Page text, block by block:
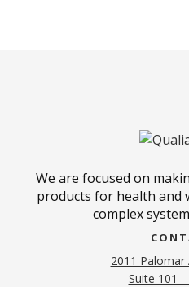
We are focused on
products for health and
complex
2011 Palomar
Suite 101 -